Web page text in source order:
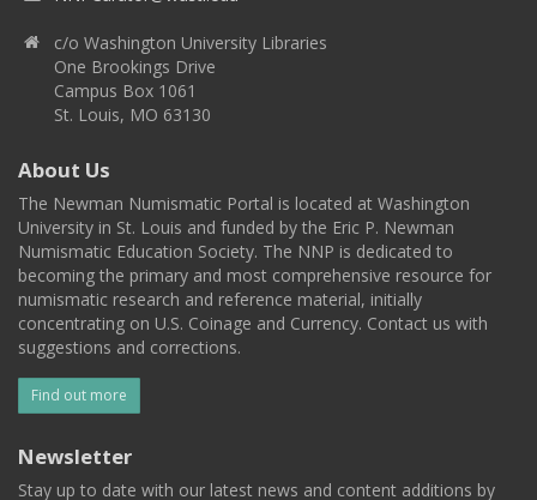
c/o Washington University Libraries
One Brookings Drive
Campus Box 1061
St. Louis, MO 63130
About Us
The Newman Numismatic Portal is located at Washington
University in St. Louis and funded by the Eric P. Newman
Numismatic Education Society. The NNP is dedicated to
becoming the primary and most comprehensive resource for
numismatic research and reference material, initially
concentrating on U.S. Coinage and Currency. Contact us with
suggestions and corrections.
Find out more
Newsletter
Stay up to date with our latest news and content additions by